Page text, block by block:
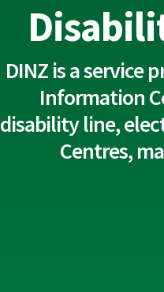
DINZ is a service
Information
disability line,
Centres,